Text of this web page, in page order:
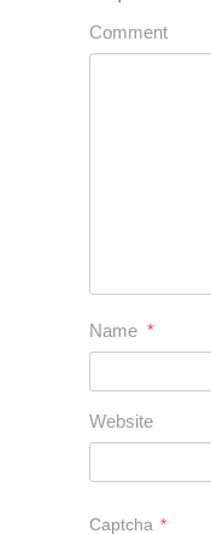
Comment
Name *
Website
Captcha *